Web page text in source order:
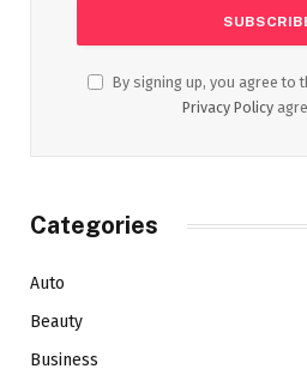
By signing up, you agree to
Privacy Policy
Categories
Auto
Beauty
Business